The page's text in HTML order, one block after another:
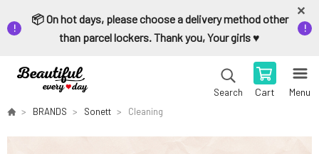
📦 On hot days, please choose a delivery method other
than parcel lockers. Thank you, Your girls ♥️
Search Cart Menu
BRANDS Sonett Cleaning